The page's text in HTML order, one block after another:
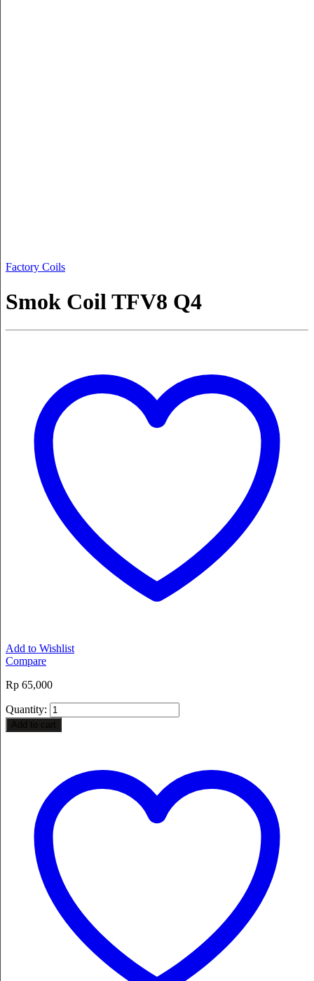
Factory Coils
Smok Coil TFV8 Q4
Add to Wishlist
Compare
Rp 65,000
Quantity:
Add to cart